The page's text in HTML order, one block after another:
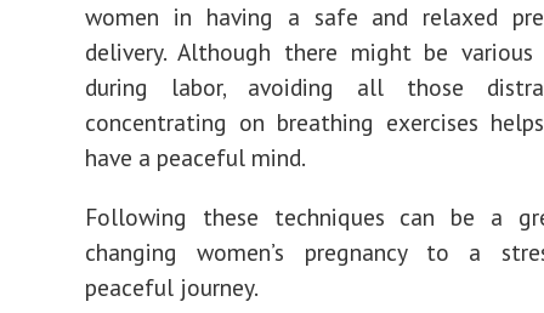
women in having a safe and relaxed
delivery. Although there might be various
during labor, avoiding all those
concentrating on breathing exercises
have a peaceful mind.
Following these techniques can be a
changing women’s pregnancy to a
peaceful journey.